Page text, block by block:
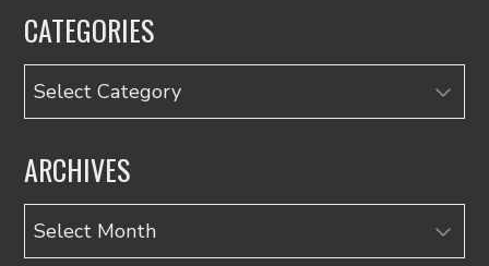
CATEGORIES
Categories
ARCHIVES
Archives